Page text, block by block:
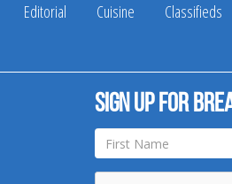
Editorial Cuisine Classifieds
Sign up for